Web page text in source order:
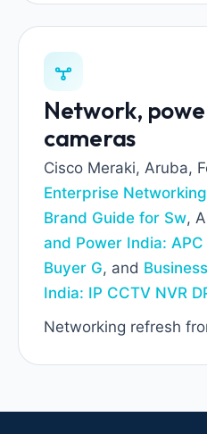
Network,
cameras
Cisco Meraki, Aruba,
Enterprise
Brand Guide for Sw,
and Power India:
Buyer G, and
India: IP CCTV NVR
Networking refresh